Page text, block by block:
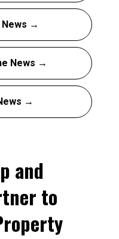
News →
News →
→
and
to